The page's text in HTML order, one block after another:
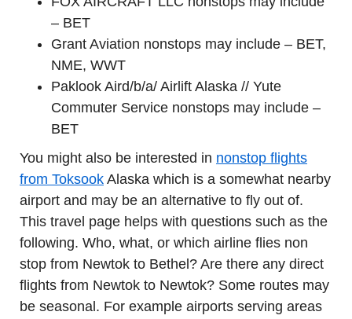
– BET
Grant Aviation nonstops may include – BET,
NME, WWT
Paklook Aird/b/a/ Airlift Alaska // Yute
Commuter Service nonstops may include –
BET
You might also be interested in nonstop flights
from Toksook Alaska which is a somewhat nearby
airport and may be an alternative to fly out of.
This travel page helps with questions such as the
following. Who, what, or which airline flies non
stop from Newtok to Bethel? Are there any direct
flights from Newtok to Newtok? Some routes may
be seasonal. For example airports serving areas